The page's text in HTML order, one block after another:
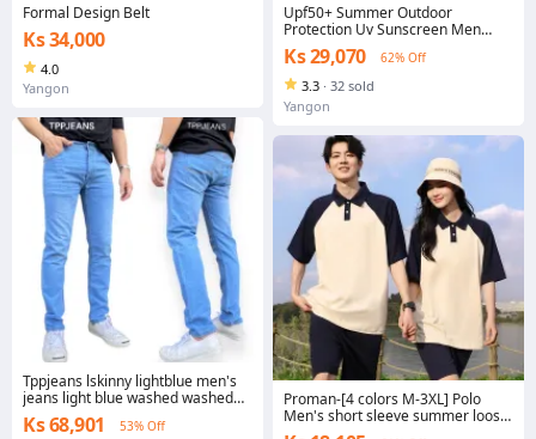
Formal Design Belt
Ks 34,000
4.0
Yangon
Tppjeans lskinny lightblue men's
jeans light blue washed washed
skinny jeans casual elastic crotch
button size 28-36
Ks 68,901 53% Off
Upf50+ Summer Outdoor
Protection Uv Sunscreen Men
Women Movement Breathable
Sun Protection Jacket
Ks 29,070 62% Off
3.3 · 32 sold
Yangon
Proman-[4 colors M-3XL] Polo
Men's short sleeve summer loose
fold collar top brand casual elastic